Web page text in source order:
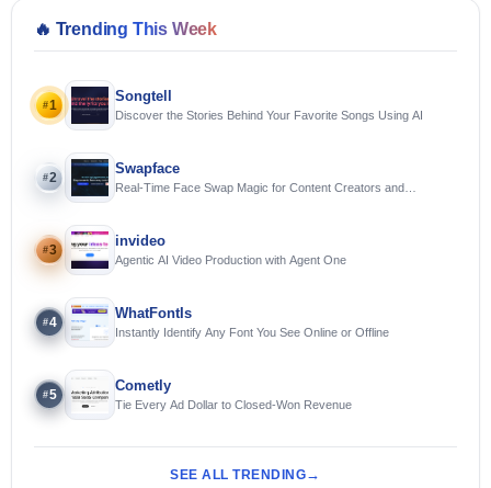
🔥 Trending This Week
#1
Songtell
Discover the Stories Behind Your Favorite Songs Using AI
#2
Swapface
Real-Time Face Swap Magic for Content Creators and
#3
invideo
Agentic AI Video Production with Agent One
#4
WhatFontIs
Instantly Identify Any Font You See Online or Offline
#5
Cometly
Tie Every Ad Dollar to Closed-Won Revenue
SEE ALL TRENDING